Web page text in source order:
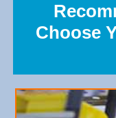
Choose